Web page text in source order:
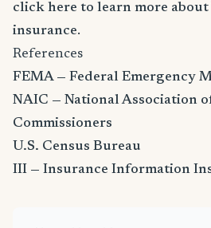
click here to learn more
insurance.
References
FEMA — Federal Emergency
NAIC — National Association
Commissioners
U.S. Census Bureau
III — Insurance Information